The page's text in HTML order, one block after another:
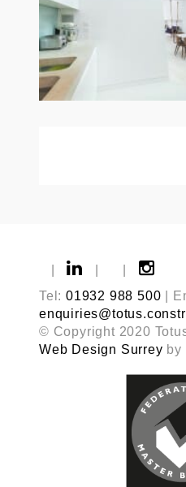
Tel: 01932 988 500 |
© Copyright 2020
Web Design Surrey by